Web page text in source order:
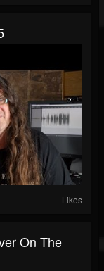
Likes
On The